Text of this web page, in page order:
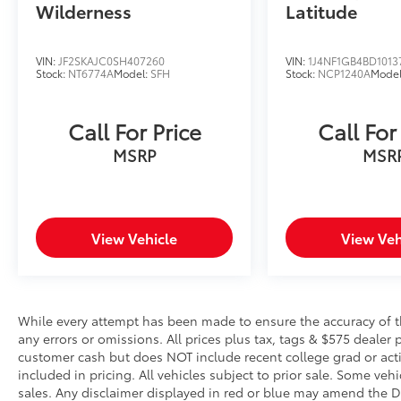
should an impact become likely,
Hands-on cruise control. Set it and
speed, but not distance or safety. Now,
with hands-on cruise control, simply set
your desired speed and let sensor
It slows you down; speeds you up and
even keeps you in your own lane. Meet
Technology and Telematics
Wireless Apple CarPlay/Wired Android
Auto smart device wireless mirroring
Wilderness
VIN: JF2SKAJC0SH407260
Stock: NT6774AModel: SFH
Call For Price
MSRP
View Vehicle
Latitude
VIN:
Stock: NCP1240A
Call
View
While every attempt has been made to ensure the accuracy
any errors or omissions. All prices plus tax, tags & $575
customer cash but does NOT include recent college grad or
included in pricing. All vehicles subject to prior sale. Some
sales. Any disclaimer displayed in red or blue may amend the